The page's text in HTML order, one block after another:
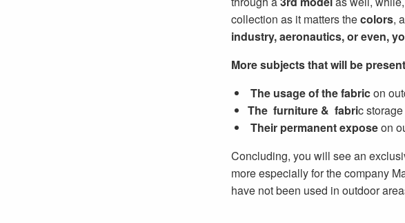
collection as it matters thecolors,
industry, aeronautics, or even,
More subjects that will be
The usage of the fabricon
The furniture & fabric
Their permanent exposeon
Concluding, you will see an
more especially for the company
have not been used in outdoor